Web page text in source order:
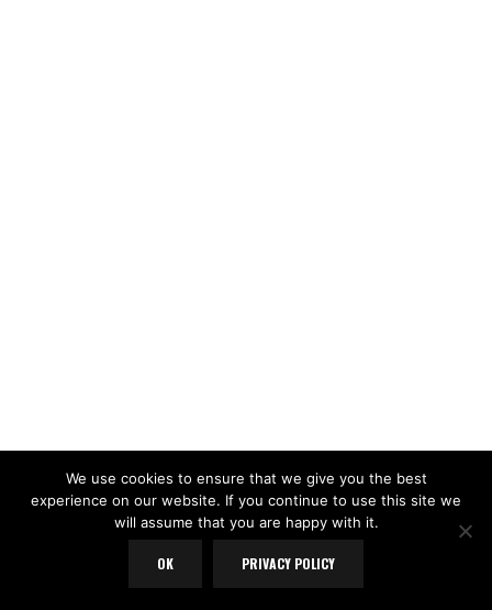
We use cookies to ensure that we give you the best
experience on our website. If you continue to use this site we
will assume that you are happy with it.
OK PRIVACY POLICY